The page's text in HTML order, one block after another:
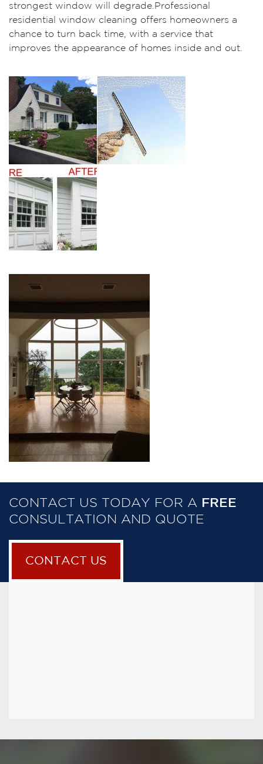
strongest window will degrade.Professional
residential window cleaning offers homeowners a
chance to turn back time, with a service that
improves the appearance of homes inside and out.
CONTACT US TODAY FOR A FREE
CONSULTATION AND QUOTE
CONTACT US